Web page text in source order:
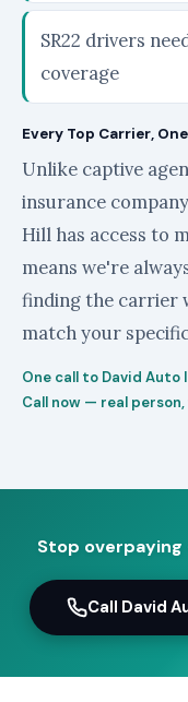
SR22 drivers
coverage
Every Top Carrier,
Unlike captive
insurance
Hill has access to
means we're
finding the carrier
match your
One call to David Auto
Call now — real
Stop
Call David